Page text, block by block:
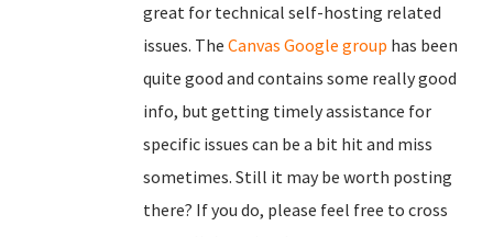
great for technical self-hosting related
issues. The Canvas Google group has been
quite good and contains some really good
info, but getting timely assistance for
specific issues can be a bit hit and miss
sometimes. Still it may be worth posting
there? If you do, please feel free to cross